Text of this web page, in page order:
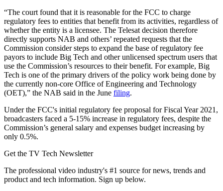
“The court found that it is reasonable for the FCC to charge
regulatory fees to entities that benefit from its activities, regardless of
whether the entity is a licensee. The Telesat decision therefore
directly supports NAB and others’ repeated requests that the
Commission consider steps to expand the base of regulatory fee
payors to include Big Tech and other unlicensed spectrum users that
use the Commission’s resources to their benefit. For example, Big
Tech is one of the primary drivers of the policy work being done by
the currently non-core Office of Engineering and Technology
(OET),” the NAB said in the June filing.
Under the FCC's initial regulatory fee proposal for Fiscal Year 2021,
broadcasters faced a 5-15% increase in regulatory fees, despite the
Commission’s general salary and expenses budget increasing by
only 0.5%.
Get the TV Tech Newsletter
The professional video industry's #1 source for news, trends and
product and tech information. Sign up below.